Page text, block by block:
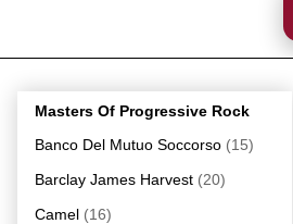
Masters Of Progressive Rock
Banco Del Mutuo Soccorso (15)
Barclay James Harvest (20)
Camel (16)